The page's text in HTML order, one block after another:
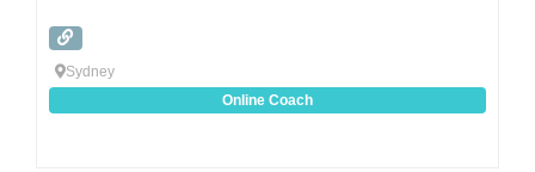
Sydney
Online Coach